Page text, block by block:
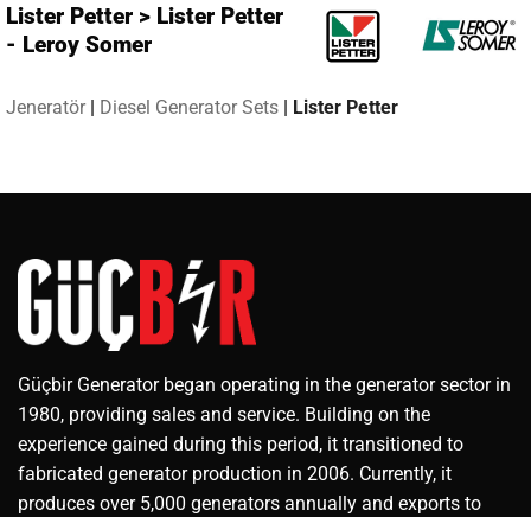
Jeneratör Diesel Generator Sets Lister Petter
Lister Petter > Lister Petter
- Leroy Somer
Güçbir Generator began operating in the generator sector in
1980, providing sales and service. Building on the
experience gained during this period, it transitioned to
fabricated generator production in 2006. Currently, it
produces over 5,000 generators annually and exports to